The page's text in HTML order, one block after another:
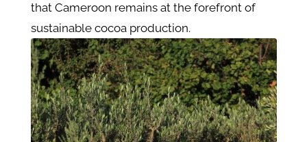
that Cameroon remains at the forefront of
sustainable cocoa production​​.